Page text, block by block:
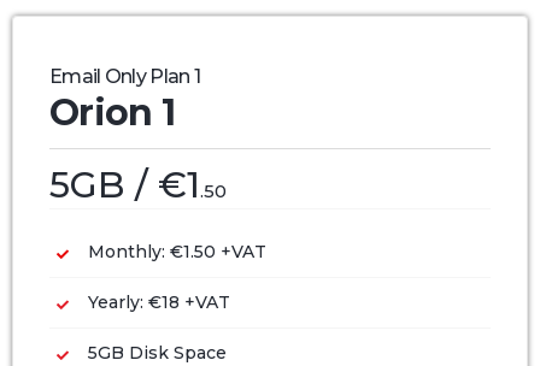
Email Only Plan 1
Orion 1
5GB / €1.50
Monthly: €1.50 +VAT
Yearly: €18 +VAT
5GB Disk Space